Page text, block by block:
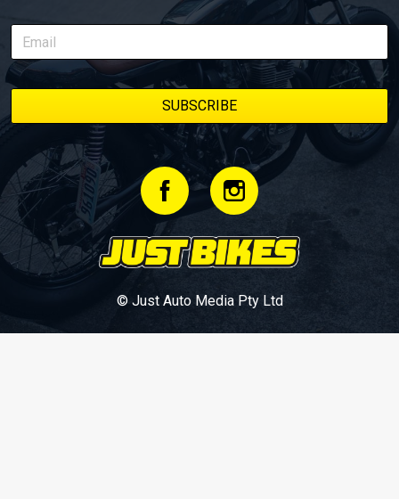
© Just Auto Media Pty Ltd